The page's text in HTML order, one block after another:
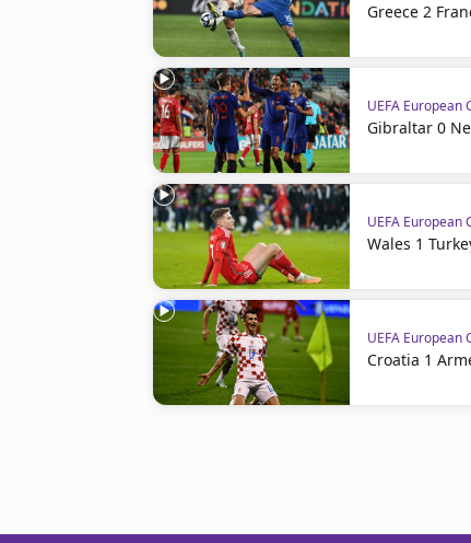
Greece 2
UEFA European
Gibraltar 0
UEFA European
Wales 1
UEFA European
Croatia 1